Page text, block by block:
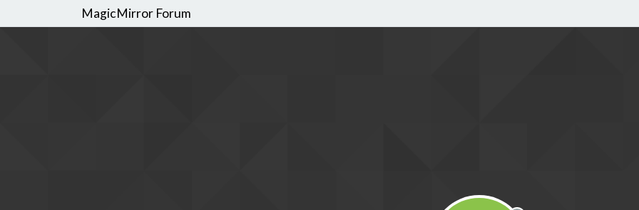
MagicMirror Forum